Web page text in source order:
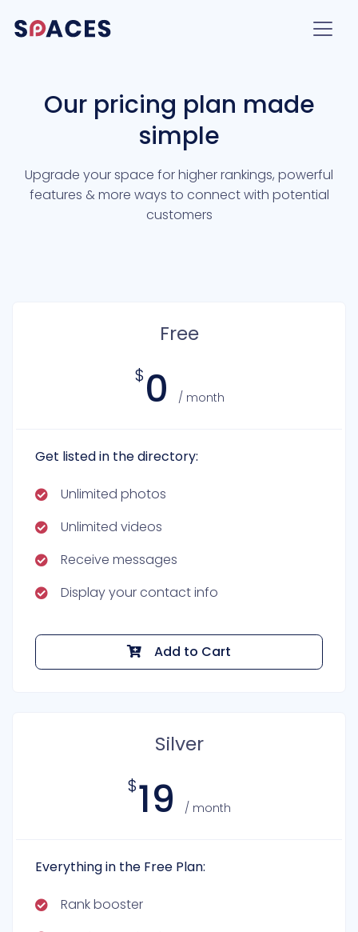
Our pricing plan made
simple
Upgrade your space for higher rankings, powerful
features & more ways to connect with potential
customers
Free
$0 / month
Get listed in the directory:
Unlimited photos
Unlimited videos
Receive messages
Display your contact info
Add to Cart
Silver
$19 / month
Everything in the Free Plan:
Rank booster